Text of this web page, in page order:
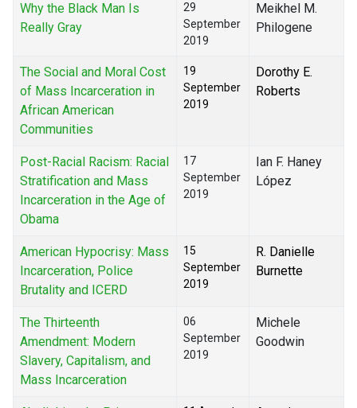
Why the Black Man Is
Really Gray
29
September
2019
Meikhel M.
Philogene
The Social and Moral Cost
of Mass Incarceration in
African American
Communities
19
September
2019
Dorothy E.
Roberts
Post-Racial Racism: Racial
Stratification and Mass
Incarceration in the Age of
Obama
17
September
2019
Ian F. Haney
López
American Hypocrisy: Mass
Incarceration, Police
Brutality and ICERD
15
September
2019
R. Danielle
Burnette
The Thirteenth
Amendment: Modern
Slavery, Capitalism, and
Mass Incarceration
06
September
2019
Michele
Goodwin